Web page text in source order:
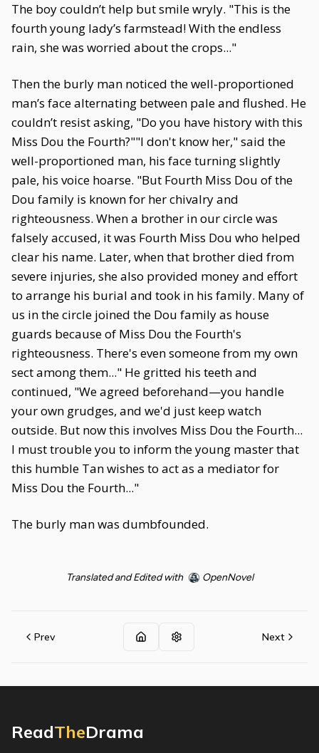
The boy couldn’t help but smile wryly. "This is the
fourth young lady’s farmstead! With the endless
rain, she was worried about the crops..."
Then the burly man noticed the well-proportioned
man’s face alternating between pale and flushed. He
couldn’t resist asking, "Do you have history with this
Miss Dou the Fourth?""I don't know her," said the
well-proportioned man, his face turning slightly
pale, his voice hoarse. "But Fourth Miss Dou of the
Dou family is known for her chivalry and
righteousness. When a brother in our circle was
falsely accused, it was Fourth Miss Dou who helped
clear his name. Later, when that brother died from
severe injuries, she also provided money and effort
to arrange his burial and took in his family. Many of
us in the circle joined the Dou family as house
guards because of Miss Dou the Fourth's
righteousness. There's even someone from my own
sect among them..." He gritted his teeth and
continued, "We agreed beforehand—you handle
your own grudges, and we'd just keep watch
outside. But now this involves Miss Dou the Fourth...
I must trouble you to inform the young master that
this humble Tan wishes to act as a mediator for
Miss Dou the Fourth..."
The burly man was dumbfounded.
Translated and Edited with OpenNovel
Prev Next
ReadTheDrama